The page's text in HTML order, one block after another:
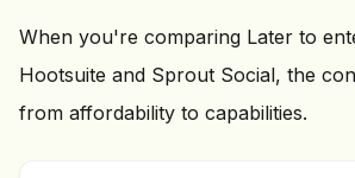
When you're comparing Later to
Hootsuite and Sprout Social, the
from affordability to capabilities.